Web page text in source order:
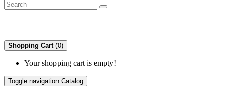
Shopping Cart (0)
Your shopping cart is empty!
Toggle navigation Catalog